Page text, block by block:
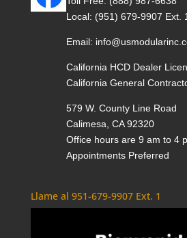
Local: (951) 679-9907 Ext. 1
Email:
California HCD Dealer
California General
579 W. County Line Road
Calimesa, CA 92320
Office hours are 9 am to 4
Appointments Preferred
Llame al 951-679-9907 Ext. 1